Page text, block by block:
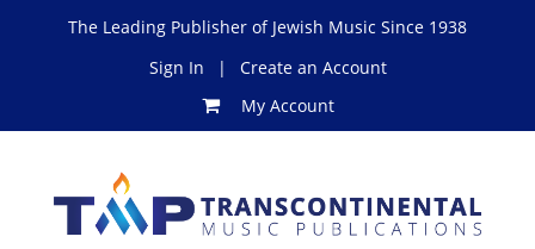
The Leading Publisher of Jewish Music Since 1938
Sign In
|
Create an Account
My Account